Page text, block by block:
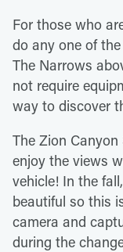
For those who
do any one of
The Narrows
not require
way to discover
The Zion
enjoy the views
vehicle! In the
beautiful so this
camera and
during the